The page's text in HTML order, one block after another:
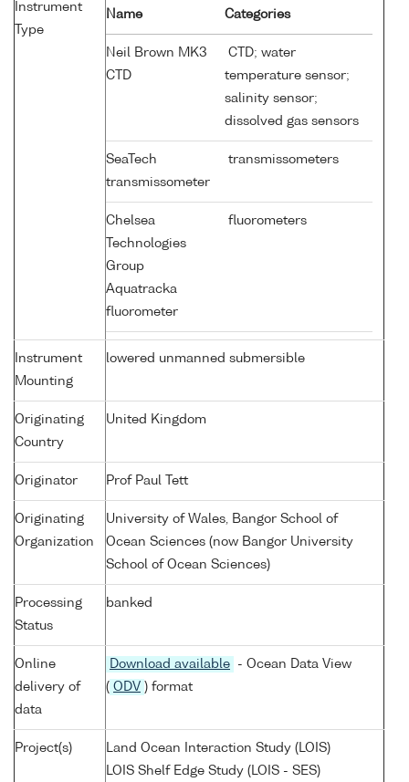
Instrument
Type
Name Categories
Neil Brown MK3
CTD
CTD; water
temperature sensor;
salinity sensor;
dissolved gas sensors
SeaTech
transmissometer
transmissometers
Chelsea
Technologies
Group
Aquatracka
fluorometer
fluorometers
Instrument
Mounting
lowered unmanned submersible
Originating
Country
United Kingdom
Originator Prof Paul Tett
Originating
Organization
University of Wales, Bangor School of
Ocean Sciences (now Bangor University
School of Ocean Sciences)
Processing
Status
banked
Online
delivery of
data
Download available
- Ocean Data View
( ODV ) format
Project(s)
Land Ocean Interaction Study (LOIS)
LOIS Shelf Edge Study (LOIS - SES)